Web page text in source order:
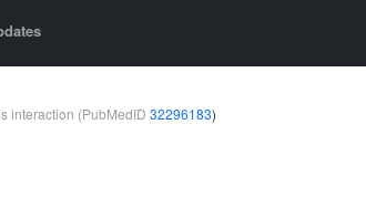
interaction (PubMedID 32296183)